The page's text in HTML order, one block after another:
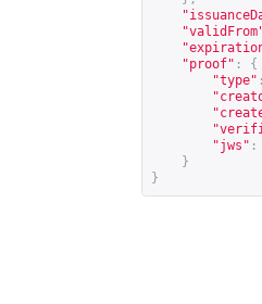
"proof" :
{
"type" :
"jws" :
}
}